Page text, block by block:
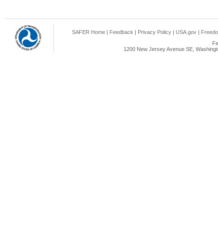
SAFER Home | Feedback | Privacy Policy | USA.gov |
1200 New Jersey Avenue SE,